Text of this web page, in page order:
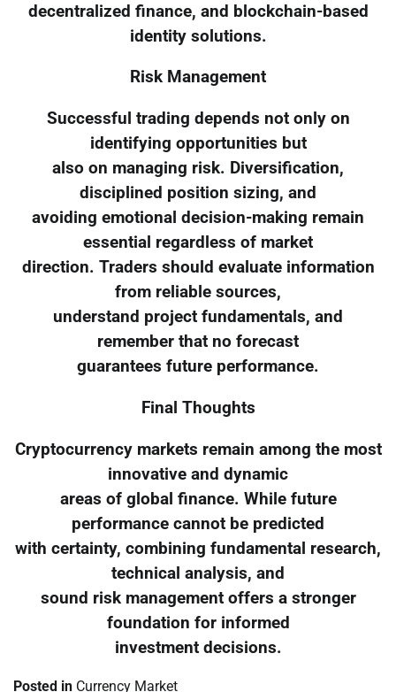
decentralized finance, and blockchain-based
identity solutions.
Risk Management
Successful trading depends not only on
identifying opportunities but
also on managing risk. Diversification,
disciplined position sizing, and
avoiding emotional decision-making remain
essential regardless of market
direction. Traders should evaluate information
from reliable sources,
understand project fundamentals, and
remember that no forecast
guarantees future performance.
Final Thoughts
Cryptocurrency markets remain among the most
innovative and dynamic
areas of global finance. While future
performance cannot be predicted
with certainty, combining fundamental research,
technical analysis, and
sound risk management offers a stronger
foundation for informed
investment decisions.
Posted in Currency Market